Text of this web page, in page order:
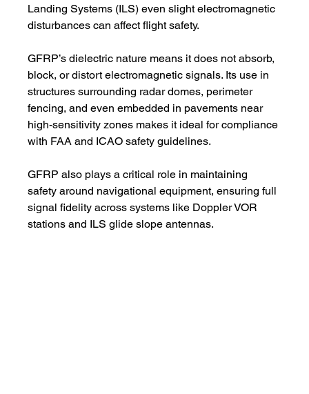
Landing Systems (ILS) even slight electromagnetic
disturbances can affect flight safety.
GFRP’s dielectric nature means it does not absorb,
block, or distort electromagnetic signals. Its use in
structures surrounding radar domes, perimeter
fencing, and even embedded in pavements near
high-sensitivity zones makes it ideal for compliance
with FAA and ICAO safety guidelines.
GFRP also plays a critical role in maintaining
safety around navigational equipment, ensuring full
signal fidelity across systems like Doppler VOR
stations and ILS glide slope antennas.